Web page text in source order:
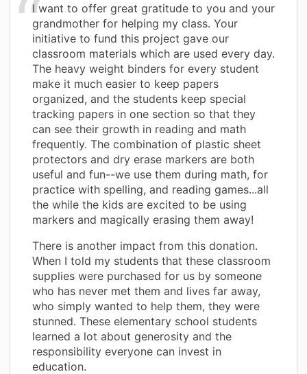
I want to offer great gratitude to you and your
grandmother for helping my class. Your
initiative to fund this project gave our
classroom materials which are used every day.
The heavy weight binders for every student
make it much easier to keep papers
organized, and the students keep special
tracking papers in one section so that they
can see their growth in reading and math
frequently. The combination of plastic sheet
protectors and dry erase markers are both
useful and fun--we use them during math, for
practice with spelling, and reading games...all
the while the kids are excited to be using
markers and magically erasing them away!
There is another impact from this donation.
When I told my students that these classroom
supplies were purchased for us by someone
who has never met them and lives far away,
who simply wanted to help them, they were
stunned. These elementary school students
learned a lot about generosity and the
responsibility everyone can invest in
education.